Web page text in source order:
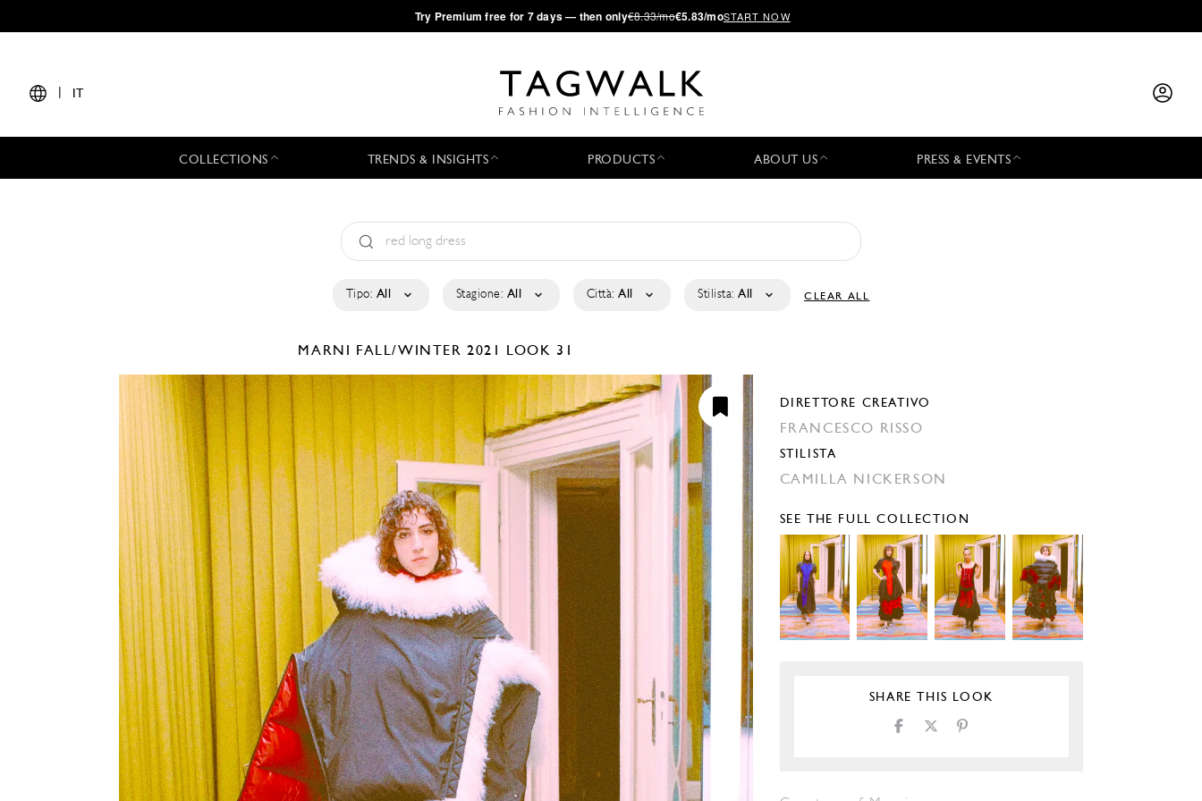
·Try Premium free for 7 days — then only€8.33/mo€5.83/moSTART NOW
IT
COLLECTIONS TRENDS & INSIGHTS PRODUCTS ABOUT US PRESS & EVENTS
Tipo: All Stagione: All Città: All Stilista: All CLEAR ALL
MARNI FALL/WINTER 2021 LOOK 31
DIRETTORE CREATIVO
FRANCESCO RISSO
STILISTA
CAMILLA NICKERSON
SEE THE FULL COLLECTION
SHARE THIS LOOK